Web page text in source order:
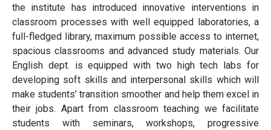
the institute has introduced innovative interventions in
classroom processes with well equipped laboratories, a
full-fledged library, maximum possible access to internet,
spacious classrooms and advanced study materials. Our
English dept. is equipped with two high tech labs for
developing soft skills and interpersonal skills which will
make students’ transition smoother and help them excel in
their jobs. Apart from classroom teaching we facilitate
students with seminars, workshops, progressive